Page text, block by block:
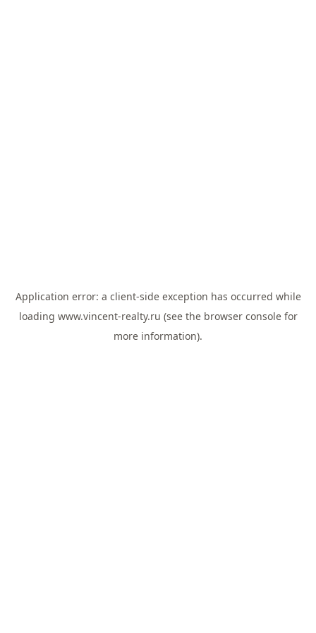
Application error: a client-side exception has occurred while
loading www.vincent-realty.ru (see the browser consolefor
more information).